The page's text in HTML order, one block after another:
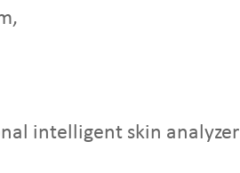
intelligent skin analyzer